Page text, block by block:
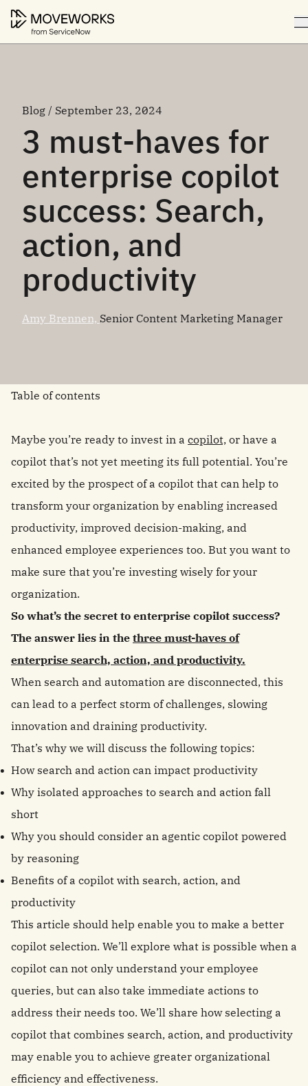
Blog / September 23, 2024
3 must-haves for
enterprise copilot
success: Search,
action, and
productivity
Amy Brennen, Senior Content Marketing Manager
Table of contents
Maybe you’re ready to invest in a copilot, or have a
copilot that’s not yet meeting its full potential. You’re
excited by the prospect of a copilot that can help to
transform your organization by enabling increased
productivity, improved decision-making, and
enhanced employee experiences too. But you want to
make sure that you’re investing wisely for your
organization.
So what’s the secret to enterprise copilot success?
The answer lies in the three must-haves of
enterprise search, action, and productivity.
When search and automation are disconnected, this
can lead to a perfect storm of challenges, slowing
innovation and draining productivity.
That’s why we will discuss the following topics:
How search and action can impact productivity
Why isolated approaches to search and action fall
short
Why you should consider an agentic copilot powered
by reasoning
Benefits of a copilot with search, action, and
productivity
This article should help enable you to make a better
copilot selection. We’ll explore what is possible when a
copilot can not only understand your employee
queries, but can also take immediate actions to
address their needs too. We’ll share how selecting a
copilot that combines search, action, and productivity
may enable you to achieve greater organizational
efficiency and effectiveness.